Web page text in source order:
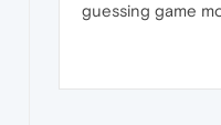
guessing game